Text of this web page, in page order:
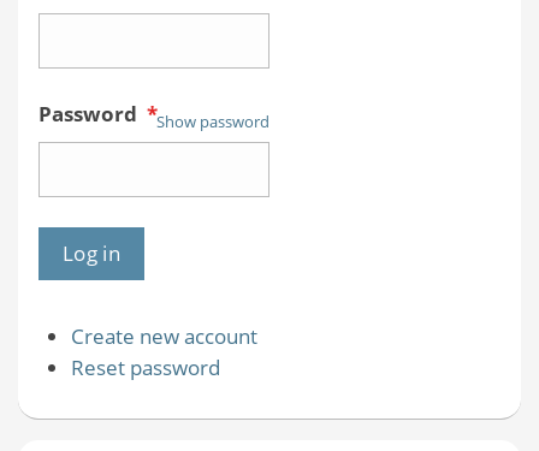
Password *Show password
Create new account
Reset password